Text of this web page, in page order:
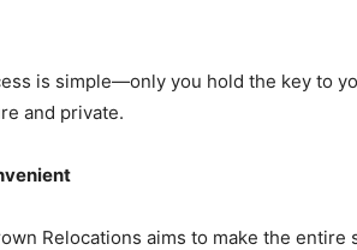
is simple—only you hold the key to
and private.
Relocations aims to make the entire